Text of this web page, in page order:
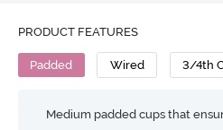
PRODUCT FEATURES
Padded Wired 3/4th
Medium padded cups that